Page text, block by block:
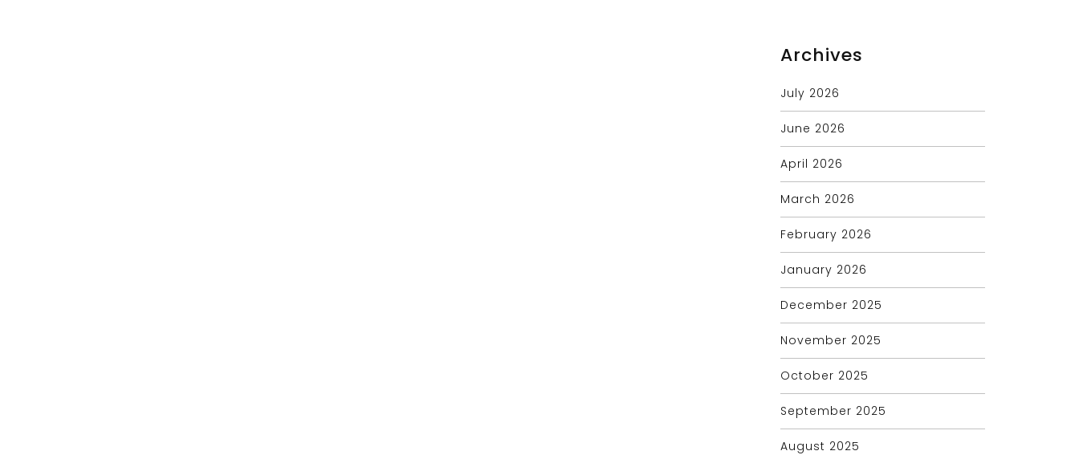
Archives
July 2026
June 2026
April 2026
March 2026
February 2026
January 2026
December 2025
November 2025
October 2025
September 2025
August 2025